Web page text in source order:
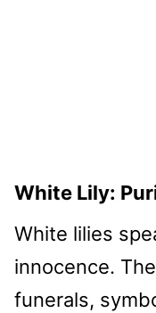
White Lily:
White lilies
innocence.
funerals,